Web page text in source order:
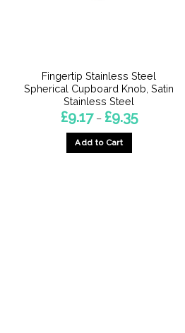
Fingertip Stainless Steel
Spherical Cupboard Knob, Satin
Stainless Steel
£9.17 – £9.35Price
range:
Add to Cart